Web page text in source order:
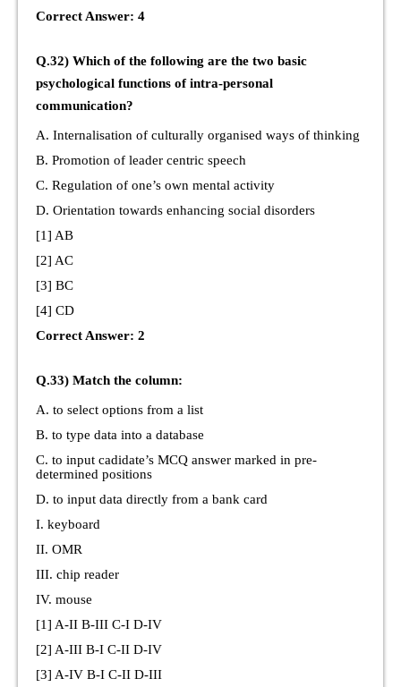
Correct Answer: 4
Q.32) Which of the following are the two basic
psychological functions of intra-personal
communication?
A. Internalisation of culturally organised ways of thinking
B. Promotion of leader centric speech
C. Regulation of one’s own mental activity
D. Orientation towards enhancing social disorders
[1] AB
[2] AC
[3] BC
[4] CD
Correct Answer: 2
Q.33) Match the column:
A. to select options from a list
B. to type data into a database
C. to input cadidate’s MCQ answer marked in pre-
determined positions
D. to input data directly from a bank card
I. keyboard
II. OMR
III. chip reader
IV. mouse
[1] A-II B-III C-I D-IV
[2] A-III B-I C-II D-IV
[3] A-IV B-I C-II D-III